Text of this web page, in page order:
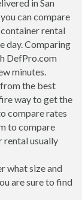
in San
can compare
rental
day. Comparing
DefPro.com
minutes.
the best
way to get the
compare rates
to compare
rental usually
what size and
are sure to find